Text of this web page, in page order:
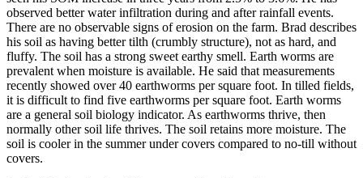
observed better water infiltration during and after rainfall events.
There are no observable signs of erosion on the farm. Brad describes
his soil as having better tilth (crumbly structure), not as hard, and
fluffy. The soil has a strong sweet earthy smell. Earth worms are
prevalent when moisture is available. He said that measurements
recently showed over 40 earthworms per square foot. In tilled fields,
it is difficult to find five earthworms per square foot. Earth worms
are a general soil biology indicator. As earthworms thrive, then
normally other soil life thrives. The soil retains more moisture. The
soil is cooler in the summer under covers compared to no-till without
covers.